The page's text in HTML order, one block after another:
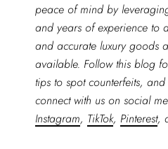
peace of mind by
and years of experience to
and accurate luxury goods
available. Follow this blog
tips to spot counterfeits,
connect with us on social
Instagram, TikTok, Pinterest,